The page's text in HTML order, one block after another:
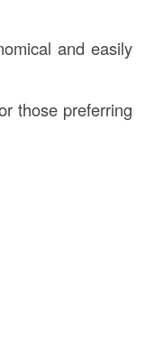
and easily
those preferring